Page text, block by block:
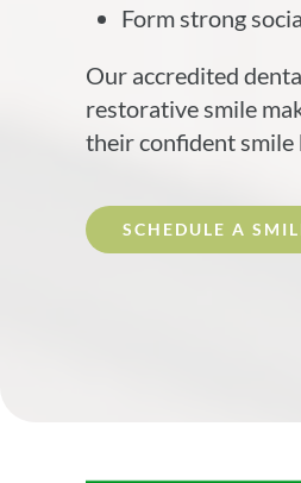
Form strong
Our accredited
restorative smile
their confident smile
SCHEDULE A